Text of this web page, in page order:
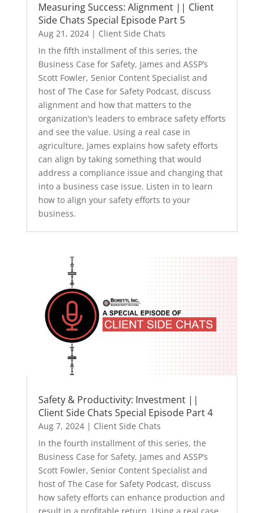
Measuring Success: Alignment || Client
Side Chats Special Episode Part 5
Aug 21, 2024| Client Side Chats
In the fifth installment of this series, the
Business Case for Safety, James and ASSP’s
Scott Fowler, Senior Content Specialist and
host of The Case for Safety Podcast, discuss
alignment and how that matters to the
organization’s leaders to embrace safety efforts
and see the value. Using a real case in
agriculture, James explains how safety efforts
can align by taking something that would
address a compliance issue and changing that
into a business case issue. Listen in to learn
how to align your safety efforts to your
business.
Safety & Productivity: Investment ||
Client Side Chats Special Episode Part 4
Aug 7, 2024| Client Side Chats
In the fourth installment of this series, the
Business Case for Safety, James and ASSP’s
Scott Fowler, Senior Content Specialist and
host of The Case for Safety Podcast, discuss
how safety efforts can enhance production and